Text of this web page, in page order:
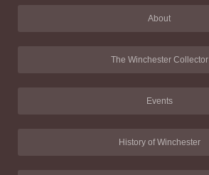
About
The Winchester Collector
Events
History of Winchester